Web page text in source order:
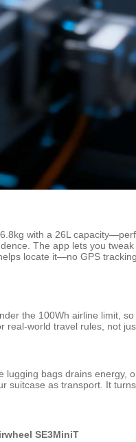
with a 26L
The app lets you
locate it—no GPS
the 100Wh airline limit,
world travel rules, not
lugging bags drains
suitcase as transport. It
SE3MiniT